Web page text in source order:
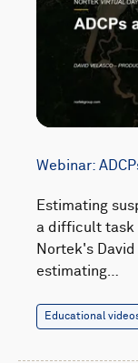
Webinar:
Estimating
a difficult task
Nortek's
estimating…
Educational